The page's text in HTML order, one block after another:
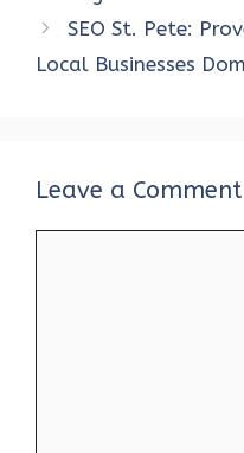
o
k
p
p
SEO St. Pete:
Local Businesses
Leave a Comment